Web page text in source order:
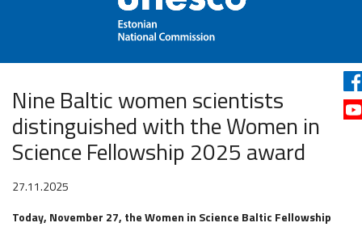
Nine Baltic women scientists
distinguished with the Women in
Science Fellowship 2025 award
27.11.2025
Today, November 27, the Women in Science Baltic Fellowship